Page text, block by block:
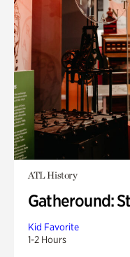
ATL History
Gatheround:
Kid Favorite
1-2 Hours